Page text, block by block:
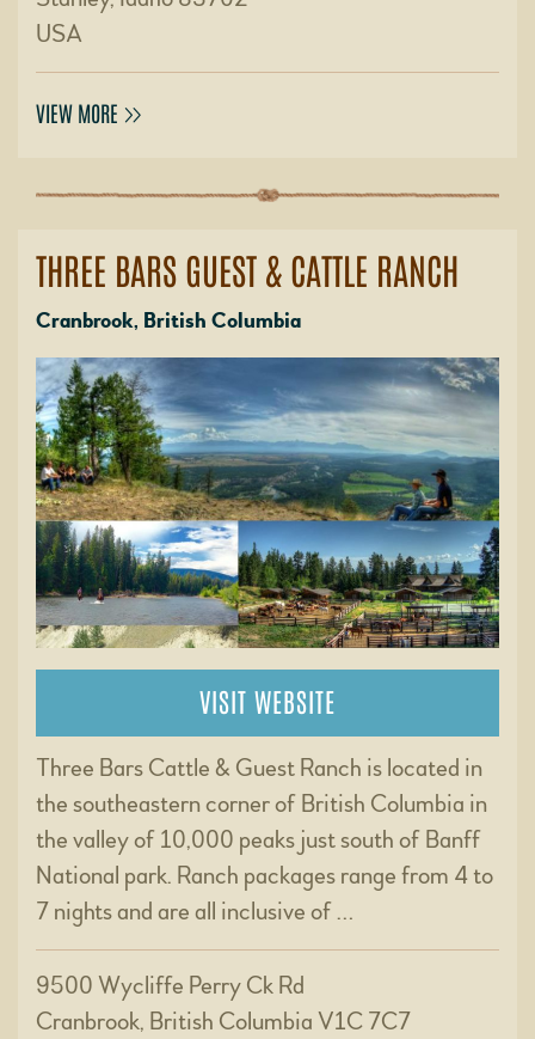
USA
VIEW MORE
THREE BARS GUEST & CATTLE RANCH
Cranbrook, British Columbia
VISIT WEBSITE
Three Bars Cattle & Guest Ranch is located in
the southeastern corner of British Columbia in
the valley of 10,000 peaks just south of Banff
National park. Ranch packages range from 4 to
7 nights and are all inclusive of …
9500 Wycliffe Perry Ck Rd
Cranbrook, British Columbia V1C 7C7